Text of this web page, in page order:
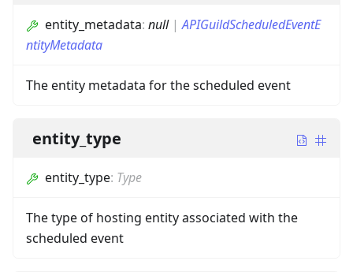
entity_metadata: null|APIGuildScheduledEventE
ntityMetadata
The entity metadata for the scheduled event
entity_type
entity_type: Type
The type of hosting entity associated with the
scheduled event